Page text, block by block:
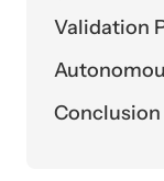
Validation
Conclusion